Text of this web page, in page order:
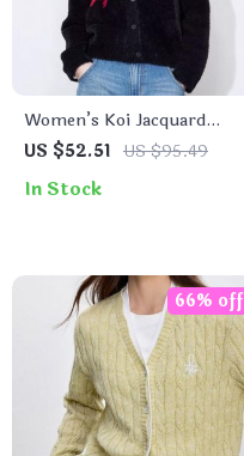
Women’s Koi Jacquard
Knitted Cardigan – Single
Sweater
US $52.51 US $95.49
In Stock
66% off